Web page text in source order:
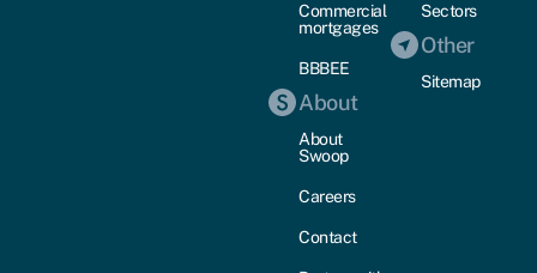
Commercial
mortgages
BBBEE
About
About
Swoop
Careers
Contact
Sectors
Other
Sitemap